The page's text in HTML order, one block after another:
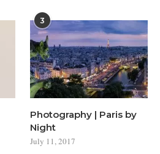
3
Photography | Paris by
Night
July 11, 2017